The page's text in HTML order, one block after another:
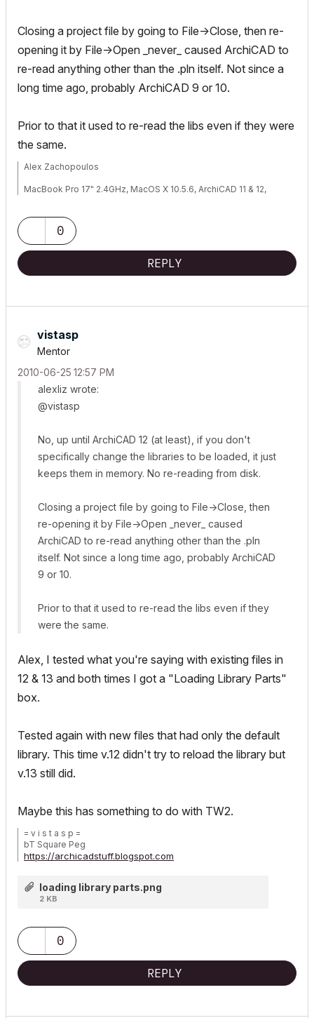
Closing a project file by going to File->Close, then re-
opening it by File->Open _never_ caused ArchiCAD to
re-read anything other than the .pln itself. Not since a
long time ago, probably ArchiCAD 9 or 10.
Prior to that it used to re-read the libs even if they were
the same.
Alex Zachopoulos
MacBook Pro 17" 2.4GHz, MacOS X 10.5.6, ArchiCAD 11 & 12,
0
REPLY
vistasp
Mentor
‎2010-06-25 12:57 PM
alexliz wrote:
@vistasp
No, up until ArchiCAD 12 (at least), if you don't
specifically change the libraries to be loaded, it just
keeps them in memory. No re-reading from disk.
Closing a project file by going to File->Close, then
re-opening it by File->Open _never_ caused
ArchiCAD to re-read anything other than the .pln
itself. Not since a long time ago, probably ArchiCAD
9 or 10.
Prior to that it used to re-read the libs even if they
were the same.
Alex, I tested what you're saying with existing files in
12 & 13 and both times I got a "Loading Library Parts"
box.
Tested again with new files that had only the default
library. This time v.12 didn't try to reload the library but
v.13 still did.
Maybe this has something to do with TW2.
= v i s t a s p =
bT Square Peg
https://archicadstuff.blogspot.com
| AC INT | Win11 | Ryzen 5700 | 64 GB | RTX 3050 |
loading library parts.png
2 KB
0
REPLY